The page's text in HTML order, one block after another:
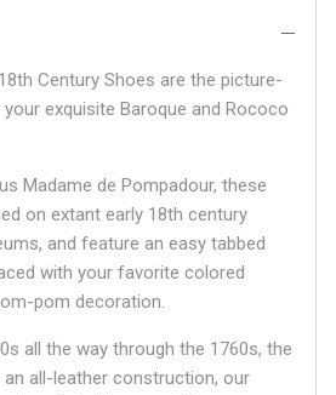
Century Shoes are the picture-
exquisite Baroque and Rococo
Madame de Pompadour, these
on extant early 18th century
and feature an easy tabbed
with your favorite colored
pom decoration.
all the way through the 1760s, the
all-leather construction, our